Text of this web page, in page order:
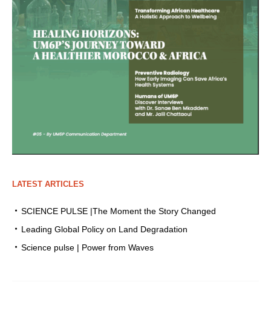
LATEST ARTICLES
SCIENCE PULSE |The Moment the Story Changed
Leading Global Policy on Land Degradation
Science pulse | Power from Waves